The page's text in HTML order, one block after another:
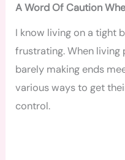
A Word Of Caution
I know living on a tight
frustrating. When living
barely making ends
various ways to get
control.